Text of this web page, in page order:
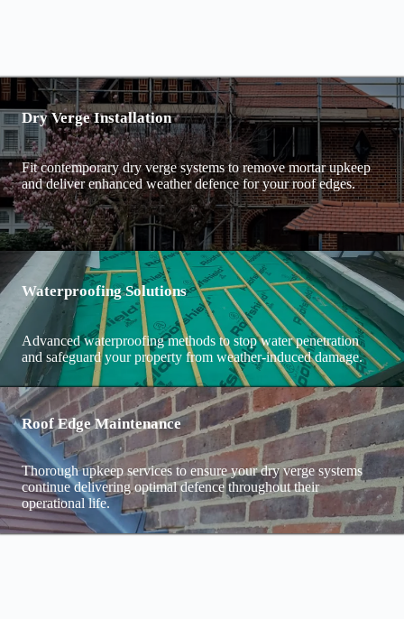
Dry Verge Installation
Fit contemporary dry verge systems to remove mortar upkeep
and deliver enhanced weather defence for your roof edges.
Waterproofing Solutions
Advanced waterproofing methods to stop water penetration
and safeguard your property from weather-induced damage.
Roof Edge Maintenance
Thorough upkeep services to ensure your dry verge systems
continue delivering optimal defence throughout their
operational life.